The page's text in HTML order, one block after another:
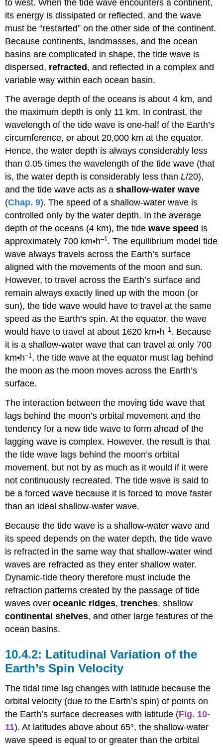
to west. When the tide wave encounters a continent,
its energy is dissipated or reflected, and the wave
must be “restarted” on the other side of the continent.
Because continents, landmasses, and the ocean
basins are complicated in shape, the tide wave is
dispersed, refracted, and reflected in a complex and
variable way within each ocean basin.
The average depth of the oceans is about 4 km, and
the maximum depth is only 11 km. In contrast, the
wavelength of the tide wave is one-half of the Earth’s
circumference, or about 20,000 km at the equator.
Hence, the water depth is always considerably less
than 0.05 times the wavelength of the tide wave (that
is, the water depth is considerably less thanL/20),
and the tide wave acts as ashallow-water wave
(Chap. 9). The speed of a shallow-water wave is
controlled only by the water depth. In the average
depth of the oceans (4 km), the tide wave speed is
approximately 700 km•h–1 . The equilibrium model tide
wave always travels across the Earth’s surface
aligned with the movements of the moon and sun.
However, to travel across the Earth’s surface and
remain always exactly lined up with the moon (or
sun), the tide wave would have to travel at the same
speed as the Earth’s spin. At the equator, the wave
would have to travel at about 1620 km•h–1 . Because
it is a shallow-water wave that can travel at only 700
km•h–1 , the tide wave at the equator must lag behind
the moon as the moon moves across the Earth’s
surface.
The interaction between the moving tide wave that
lags behind the moon’s orbital movement and the
tendency for a new tide wave to form ahead of the
lagging wave is complex. However, the result is that
the tide wave lags behind the moon’s orbital
movement, but not by as much as it would if it were
not continuously recreated. The tide wave is said to
be a forced wave because it is forced to move faster
than an ideal shallow-water wave.
Because the tide wave is a shallow-water wave and
its speed depends on the water depth, the tide wave
is refracted in the same way that shallow-water wind
waves are refracted as they enter shallow water.
Dynamic-tide theory therefore must include the
refraction patterns created by the passage of tide
waves over oceanic ridges,trenches, shallow
continental shelves, and other large features of the
ocean basins.
Latitudinal Variation of the
Earth’s Spin Velocity
The tidal time lag changes with latitude because the
orbital velocity (due to the Earth’s spin) of points on
the Earth’s surface decreases with latitude (Fig. 10-
11). At latitudes above about 65°, the shallow-water
wave speed is equal to or greater than the orbital